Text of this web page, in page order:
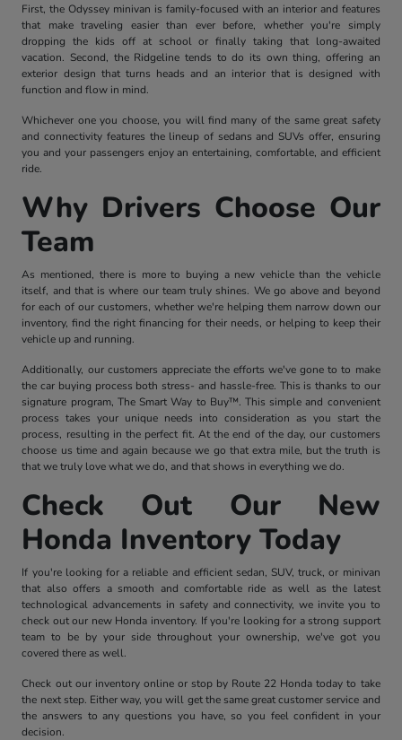
First, the Odyssey minivan is family-focused with an interior and features
that make traveling easier than ever before, whether you're simply
dropping the kids off at school or finally taking that long-awaited
vacation. Second, the Ridgeline tends to do its own thing, offering an
exterior design that turns heads and an interior that is designed with
function and flow in mind.
Whichever one you choose, you will find many of the same great safety
and connectivity features the lineup of sedans and SUVs offer, ensuring
you and your passengers enjoy an entertaining, comfortable, and efficient
ride.
Why Drivers Choose Our
Team
As mentioned, there is more to buying a new vehicle than the vehicle
itself, and that is where our team truly shines. We go above and beyond
for each of our customers, whether we're helping them narrow down our
inventory, find the right financing for their needs, or helping to keep their
vehicle up and running.
Additionally, our customers appreciate the efforts we've gone to to make
the car buying process both stress- and hassle-free. This is thanks to our
signature program, The Smart Way to Buy™. This simple and convenient
process takes your unique needs into consideration as you start the
process, resulting in the perfect fit. At the end of the day, our customers
choose us time and again because we go that extra mile, but the truth is
that we truly love what we do, and that shows in everything we do.
Check Out Our New
Honda Inventory Today
If you're looking for a reliable and efficient sedan, SUV, truck, or minivan
that also offers a smooth and comfortable ride as well as the latest
technological advancements in safety and connectivity, we invite you to
check out our new Honda inventory. If you're looking for a strong support
team to be by your side throughout your ownership, we've got you
covered there as well.
Check out our inventory online or stop by Route 22 Honda today to take
the next step. Either way, you will get the same great customer service and
the answers to any questions you have, so you feel confident in your
decision.